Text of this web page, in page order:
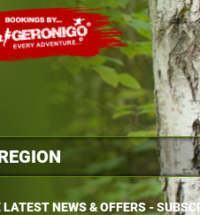
LATEST NEWS & OFFERS -